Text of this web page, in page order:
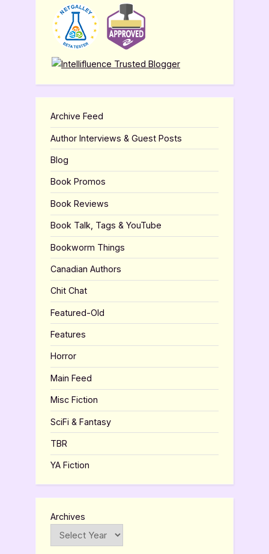
Archive Feed
Author Interviews & Guest Posts
Blog
Book Promos
Book Reviews
Book Talk, Tags & YouTube
Bookworm Things
Canadian Authors
Chit Chat
Featured-Old
Features
Horror
Main Feed
Misc Fiction
SciFi & Fantasy
TBR
YA Fiction
Archives